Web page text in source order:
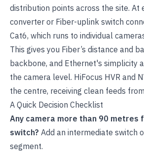
distribution points across the site. At
converter or Fiber-uplink switch
Cat6, which runs to individual
This gives you Fiber’s distance and
backbone, and Ethernet's simplicity
the camera level. HiFocus HVR and
the centre, receiving clean feeds
A Quick Decision Checklist
Any camera more than 90 metres
switch? Add an intermediate switch
segment.